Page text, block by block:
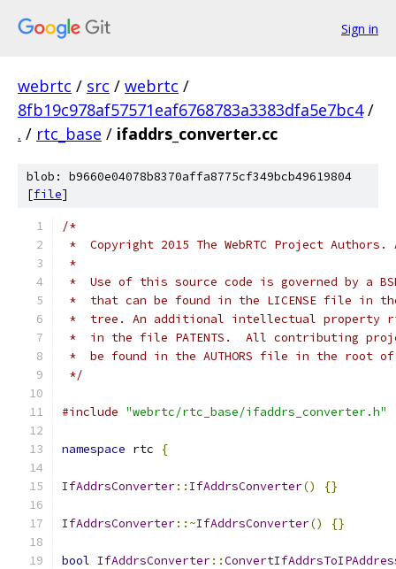
Sign in
webrtc / src / webrtc /
8fb19c978af57571eaf6768783a3383dfa5e7bc4 /
. / rtc_base / ifaddrs_converter.cc
blob: b9660e04078b8370affa8775cf349bcb49619804
[file]
/*
*  Copyright 2015 The WebRTC Project
*
*  Use of this source code is governed by a
*  that can be found in the LICENSE file in
*  tree. An additional intellectual property
*  in the file PATENTS.  All contributing
*  be found in the AUTHORS file in the root
*/
#include "webrtc/rtc_base/ifaddrs_converter.h"
namespace rtc {
IfAddrsConverter:: IfAddrsConverter() {}
IfAddrsConverter::~IfAddrsConverter() {}
bool IfAddrsConverter::